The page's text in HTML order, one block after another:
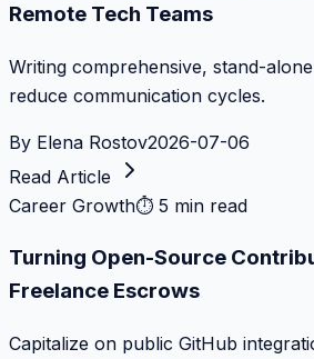
Remote Tech Teams
Writing comprehensive, stand-
reduce communication cycles.
By Elena Rostov2026-07-06
Read Article
Career Growth⏱ 5 min read
Turning Open-Source
Freelance Escrows
Capitalize on public GitHub